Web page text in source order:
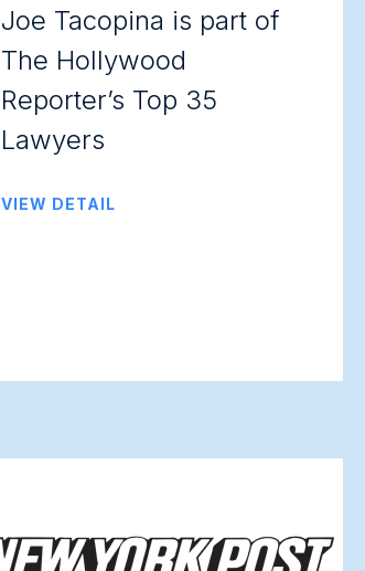
Joe Tacopina is part of
The Hollywood
Reporter’s Top 35
Lawyers
VIEW DETAIL